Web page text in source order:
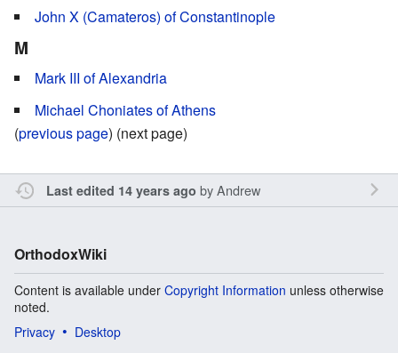
John X (Camateros) of Constantinople
M
Mark III of Alexandria
Michael Choniates of Athens
(previous page) (next page)
Last edited 14 years ago byAndrew
OrthodoxWiki
Content is available under Copyright Information unless otherwise
noted.
Privacy
Desktop